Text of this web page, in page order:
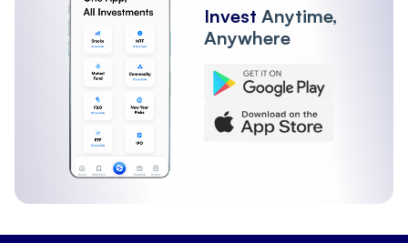
Invest Anytime,
Anywhere